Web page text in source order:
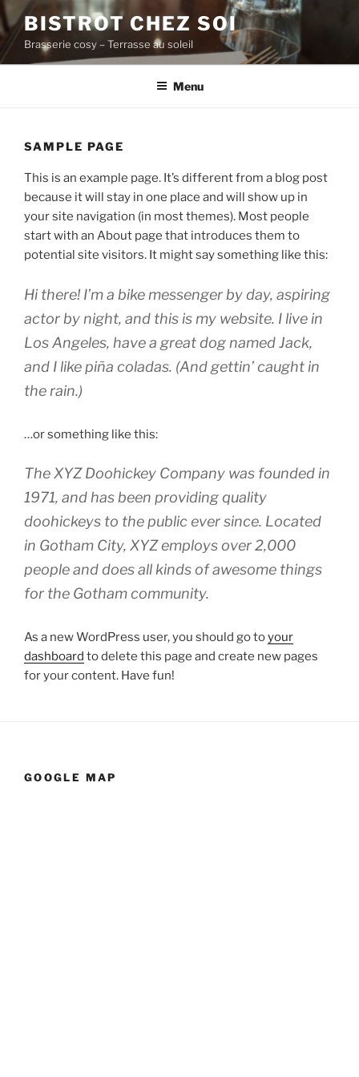
Aller
au
contenu
principal
BISTROT CHEZ SOI
Brasserie cosy – Terrasse au soleil
Menu
SAMPLE PAGE
This is an example page. It’s different from a blog post
because it will stay in one place and will show up in
your site navigation (in most themes). Most people
start with an About page that introduces them to
potential site visitors. It might say something like this:
Hi there! I’m a bike messenger by day, aspiring
actor by night, and this is my website. I live in
Los Angeles, have a great dog named Jack,
and I like piña coladas. (And gettin’ caught in
the rain.)
…or something like this:
The XYZ Doohickey Company was founded in
1971, and has been providing quality
doohickeys to the public ever since. Located
in Gotham City, XYZ employs over 2,000
people and does all kinds of awesome things
for the Gotham community.
As a new WordPress user, you should go toyour
dashboard to delete this page and create new pages
for your content. Have fun!
GOOGLE MAP